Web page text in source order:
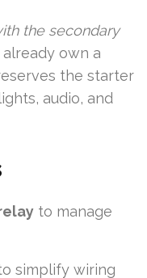
the secondary
own a
the starter
audio, and
to manage
simplify wiring